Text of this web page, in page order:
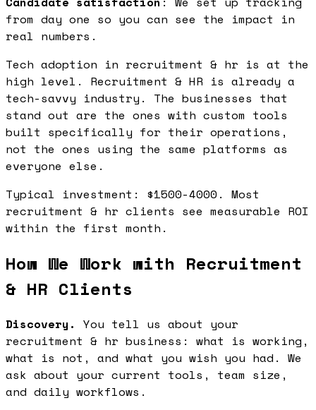
from day one so you can see the impact in
real numbers.
Tech adoption in recruitment & hr is at the
high level. Recruitment & HR is already a
tech-savvy industry. The businesses that
stand out are the ones with custom tools
built specifically for their operations,
not the ones using the same platforms as
everyone else.
Typical investment: $1500-4000. Most
recruitment & hr clients see measurable ROI
within the first month.
How We Work with Recruitment
& HR Clients
Discovery. You tell us about your
recruitment & hr business: what is working,
what is not, and what you wish you had. We
ask about your current tools, team size,
and daily workflows.